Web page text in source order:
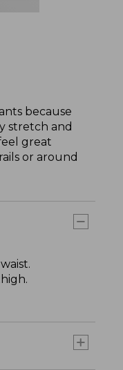
because
stretch and
great
or around